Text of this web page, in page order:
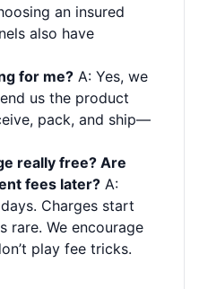
an insured
also have
for me? A: Yes, we
us the product
pack, and ship—
really free? Are
fees later? A:
Charges start
rare. We encourage
play fee tricks.